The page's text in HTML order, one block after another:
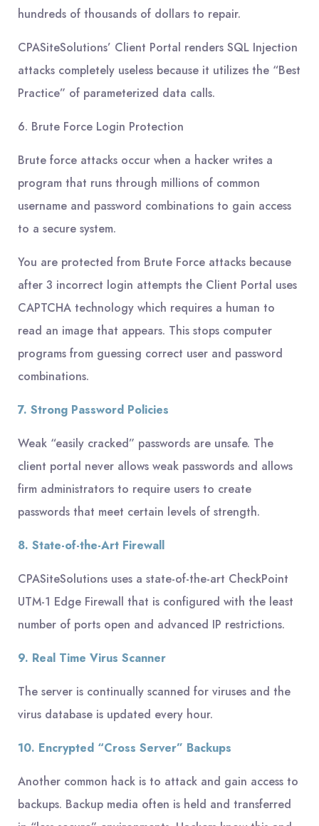
hundreds of thousands of dollars to repair.
CPASiteSolutions’ Client Portal renders SQL Injection
attacks completely useless because it utilizes the “Best
Practice” of parameterized data calls.
6. Brute Force Login Protection
Brute force attacks occur when a hacker writes a
program that runs through millions of common
username and password combinations to gain access
to a secure system.
You are protected from Brute Force attacks because
after 3 incorrect login attempts the Client Portal uses
CAPTCHA technology which requires a human to
read an image that appears. This stops computer
programs from guessing correct user and password
combinations.
7. Strong Password Policies
Weak “easily cracked” passwords are unsafe. The
client portal never allows weak passwords and allows
firm administrators to require users to create
passwords that meet certain levels of strength.
8. State-of-the-Art Firewall
CPASiteSolutions uses a state-of-the-art CheckPoint
UTM-1 Edge Firewall that is configured with the least
number of ports open and advanced IP restrictions.
9. Real Time Virus Scanner
The server is continually scanned for viruses and the
virus database is updated every hour.
10. Encrypted “Cross Server” Backups
Another common hack is to attack and gain access to
backups. Backup media often is held and transferred